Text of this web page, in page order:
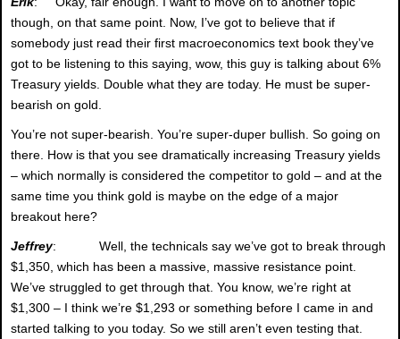
though, on that same point. Now, I’ve got to believe that if
somebody just read their first macroeconomics text book they’ve
got to be listening to this saying, wow, this guy is talking about 6%
Treasury yields. Double what they are today. He must be super-
bearish on gold.
You’re not super-bearish. You’re super-duper bullish. So going on
there. How is that you see dramatically increasing Treasury yields
– which normally is considered the competitor to gold – and at the
same time you think gold is maybe on the edge of a major
breakout here?
Jeffrey: Well, the technicals say we’ve got to break through
$1,350, which has been a massive, massive resistance point.
We’ve struggled to get through that. You know, we’re right at
$1,300 – I think we’re $1,293 or something before I came in and
started talking to you today. So we still aren’t even testing that.